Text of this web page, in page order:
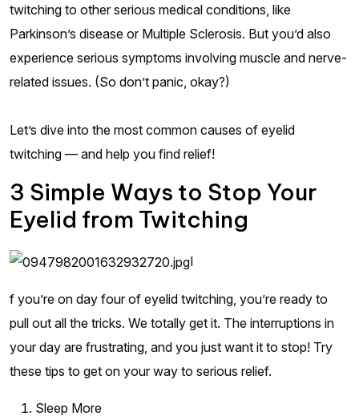
twitching to other serious medical conditions, like
Parkinson’s disease or Multiple Sclerosis. But you’d also
experience serious symptoms involving muscle and nerve-
related issues. (So don’t panic, okay?)
Let’s dive into the most common causes of eyelid
twitching — and help you find relief!
3 Simple Ways to Stop Your
Eyelid from Twitching
I
f you’re on day four of eyelid twitching, you’re ready to
pull out all the tricks. We totally get it. The interruptions in
your day are frustrating, and you just want it to stop! Try
these tips to get on your way to serious relief.
Sleep More